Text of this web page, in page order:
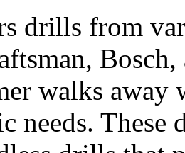
drills from
walks
needs.